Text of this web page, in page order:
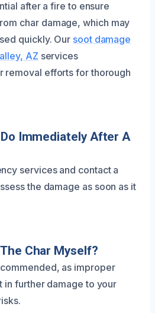
after a fire to ensure
char damage, which may
quickly. Our soot damage
AZ services
removal efforts for thorough
Immediately After A
services and contact a
the damage as soon as it
Char Myself?
as improper
in further damage to your